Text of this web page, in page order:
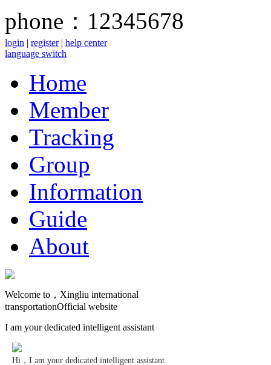
phone：12345678
login | register | help center
language switch
Home
Member
Tracking
Group
Information
Guide
About
Welcome to，Xingliu international
transportationOfficial website
I am your dedicated intelligent assistant